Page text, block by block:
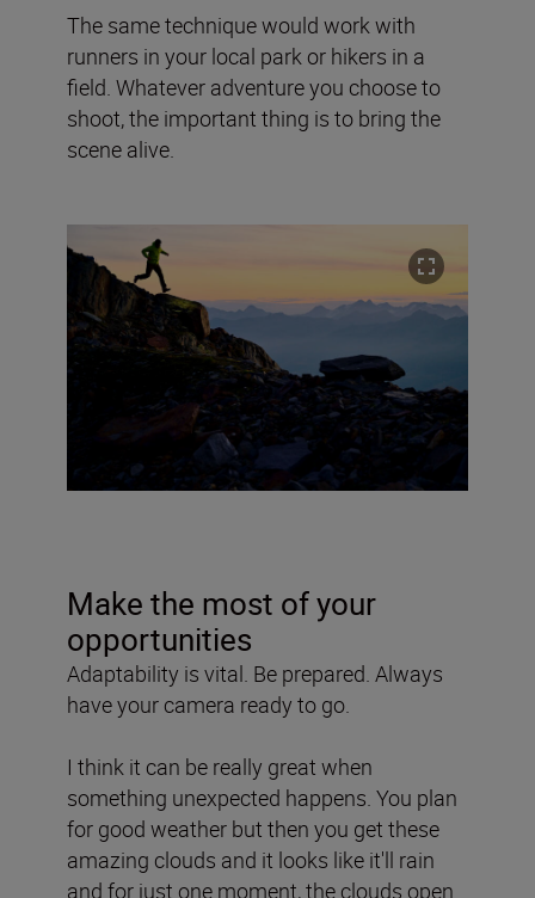
The same technique would work with
runners in your local park or hikers in a
field. Whatever adventure you choose to
shoot, the important thing is to bring the
scene alive.
Make the most of your
opportunities
Adaptability is vital. Be prepared. Always
have your camera ready to go.
I think it can be really great when
something unexpected happens. You plan
for good weather but then you get these
amazing clouds and it looks like it'll rain
and for just one moment, the clouds open